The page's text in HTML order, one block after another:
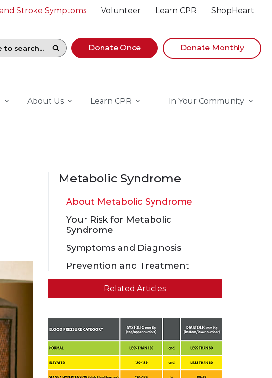
Stroke Symptoms Volunteer Learn CPR ShopHeart
To begin navigating suggestions, while focused, press Down
Donate Once Donate Monthly
About Us Learn CPR In Your Community
Metabolic Syndrome
About Metabolic Syndrome
Your Risk for Metabolic
Syndrome
Symptoms and Diagnosis
Prevention and Treatment
Related Articles